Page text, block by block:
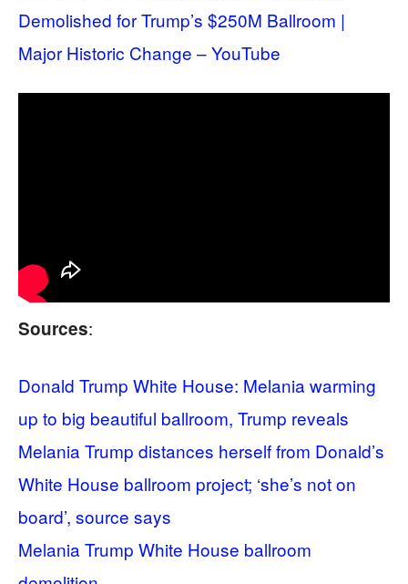
Demolished for Trump’s $250M Ballroom |
Major Historic Change – YouTube
Sources:
Donald Trump White House: Melania warming
up to big beautiful ballroom, Trump reveals
Melania Trump distances herself from Donald’s
White House ballroom project; ‘she’s not on
board’, source says
Melania Trump White House ballroom